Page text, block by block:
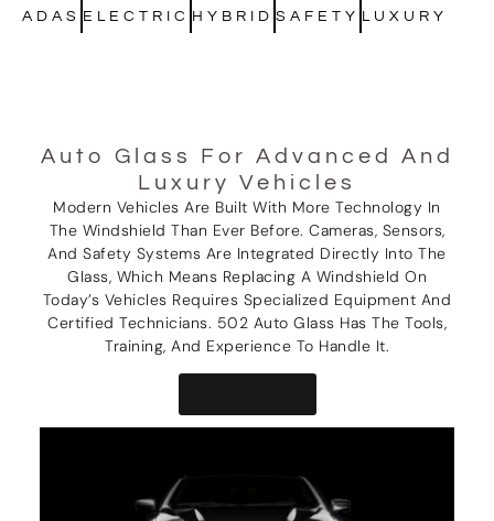
ADAS ELECTRIC HYBRID SAFETY LUXURY
Auto Glass For Advanced And
Luxury Vehicles
Modern Vehicles Are Built With More Technology In
The Windshield Than Ever Before. Cameras, Sensors,
And Safety Systems Are Integrated Directly Into The
Glass, Which Means Replacing A Windshield On
Today’s Vehicles Requires Specialized Equipment And
Certified Technicians. 502 Auto Glass Has The Tools,
Training, And Experience To Handle It.